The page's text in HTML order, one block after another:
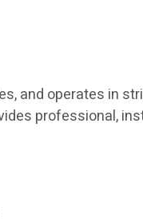
and operates in
professional,